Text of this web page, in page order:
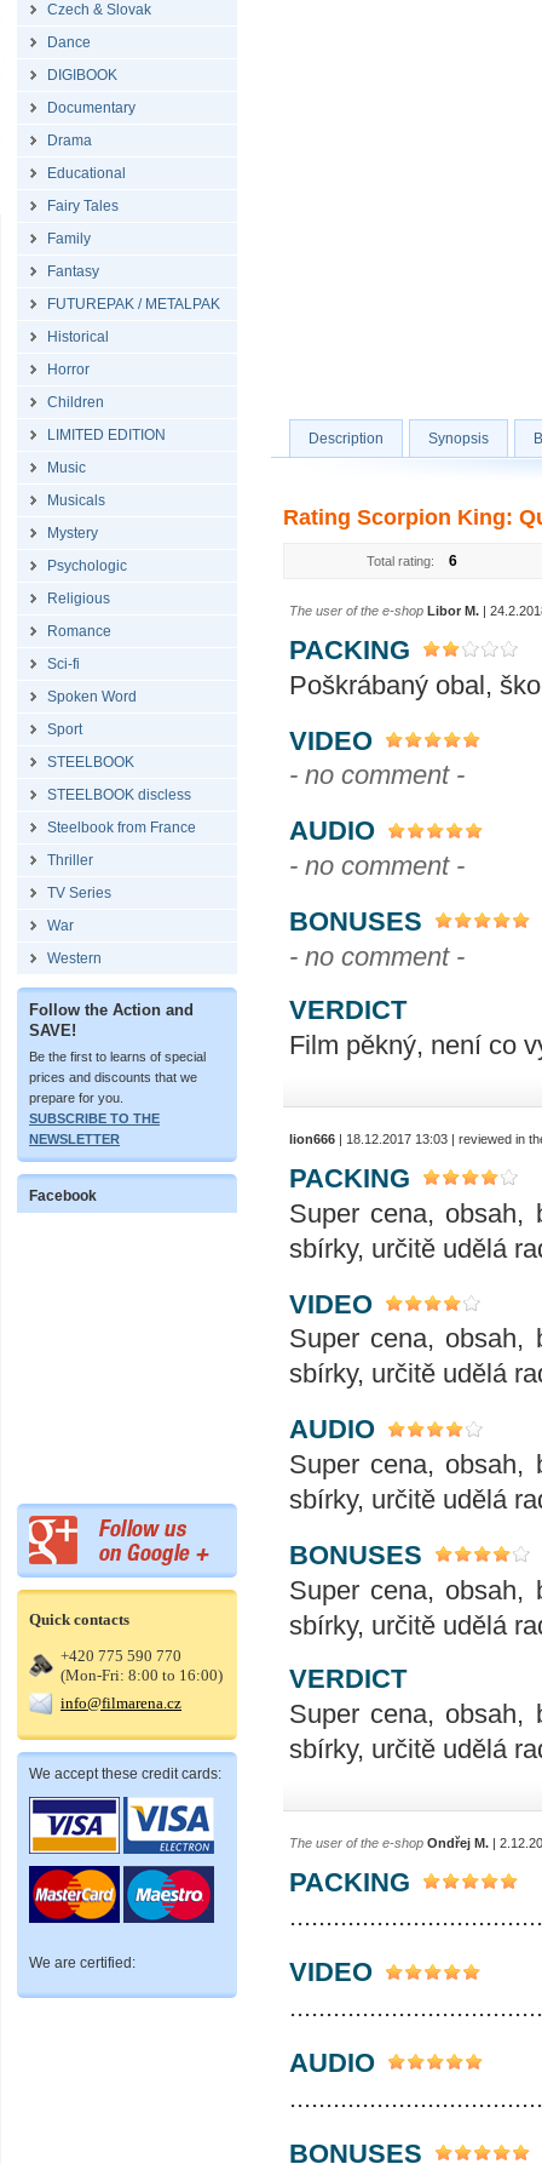
Czech & Slovak
Dance
DIGIBOOK
Documentary
Drama
Educational
Fairy Tales
Family
Fantasy
FUTUREPAK / METALPAK
Historical
Horror
Children
LIMITED EDITION
Music
Musicals
Mystery
Psychologic
Religious
Romance
Sci-fi
Spoken Word
Sport
STEELBOOK
STEELBOOK discless
Steelbook from France
Thriller
TV Series
War
Western
Follow the Action and
SAVE!
Be the first to learns of special
prices and discounts that we
prepare for you.
SUBSCRIBE TO THE
NEWSLETTER
Facebook
Quick contacts
+420 775 590 770
(Mon-Fri: 8:00 to 16:00)
info@filmarena.cz
We accept these credit cards:
We are certified:
Description Synopsis
Rating Scorpion King:
Total rating: 6
The user of the e-shop Libor M. |
PACKING
Poškrábaný obal,
VIDEO
- no comment -
AUDIO
- no comment -
BONUSES
- no comment -
VERDICT
Film pěkný, není co
lion666 | 18.12.2017 13:03 | reviewed in
PACKING
Super cena, obsah,
sbírky, určitě udělá
VIDEO
Super cena, obsah,
sbírky, určitě udělá
AUDIO
Super cena, obsah,
sbírky, určitě udělá
BONUSES
Super cena, obsah,
sbírky, určitě udělá
VERDICT
Super cena, obsah,
sbírky, určitě udělá
The user of the e-shop Ondřej M. |
PACKING
VIDEO
AUDIO
BONUSES